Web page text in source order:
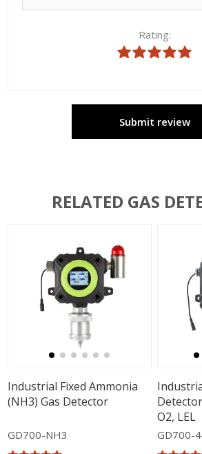
Rating:
Submit review
RELATED GAS
Industrial Fixed Ammonia
(NH3) Gas Detector
GD700-NH3
O2, LEL
GD700-